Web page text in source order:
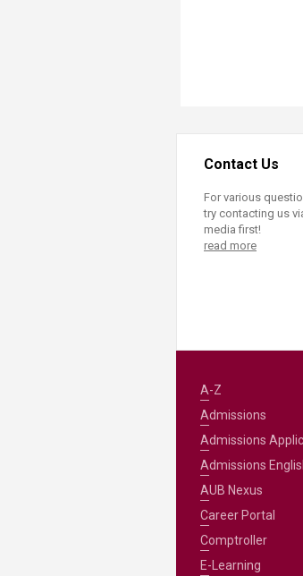
Contact Us
For various
try contacting us
media first!
read more
A-Z
Admissions
Admissions
Admissions
AUB Nexus
Career Portal
Comptroller
E-Learning